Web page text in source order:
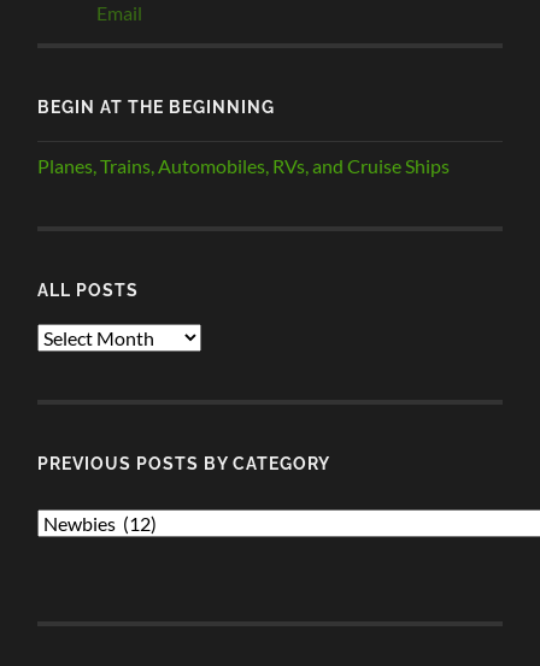
BEGIN AT THE BEGINNING
Planes, Trains, Automobiles, RVs, and Cruise Ships
ALL POSTS
ALL
PREVIOUS POSTS BY CATEGORY
PREVIOUS